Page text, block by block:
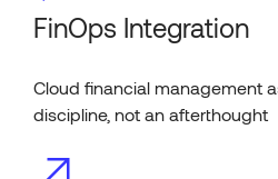
FinOps Integration
Cloud financial management
discipline, not an afterthought